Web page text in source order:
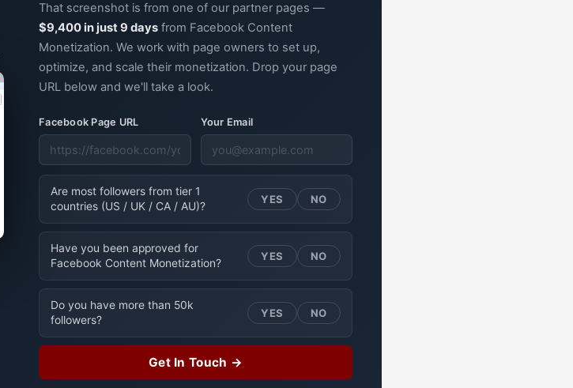
That screenshot is from one of our partner pages —
$9,400 in just 9 days from Facebook Content
Monetization. We work with page owners to set up,
optimize, and scale their monetization. Drop your page
URL below and we'll take a look.
Facebook Page URL Your Email
Are most followers from tier 1
countries (US / UK / CA / AU)?
YES NO
Have you been approved for
Facebook Content Monetization?
YES NO
Do you have more than 50k
followers?
YES NO
Get In Touch →